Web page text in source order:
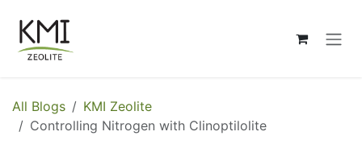
All Blogs
KMI Zeolite
Controlling Nitrogen with Clinoptilolite